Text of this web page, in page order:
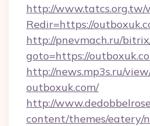
http://www.tatcs.org.tw/
Redir=https://
http://pnevmach.ru/
goto=https://
http://news.mp3s.ru/
outboxuk.com/
http://
content/themes/eatery/